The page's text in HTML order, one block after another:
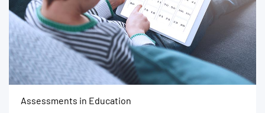
Assessments in Education